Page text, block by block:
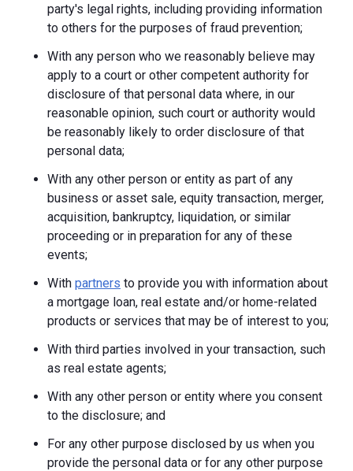
party's legal rights, including providing information
to others for the purposes of fraud prevention;
With any person who we reasonably believe may
apply to a court or other competent authority for
disclosure of that personal data where, in our
reasonable opinion, such court or authority would
be reasonably likely to order disclosure of that
personal data;
With any other person or entity as part of any
business or asset sale, equity transaction, merger,
acquisition, bankruptcy, liquidation, or similar
proceeding or in preparation for any of these
events;
With partners to provide you with information about
a mortgage loan, real estate and/or home-related
products or services that may be of interest to you;
With third parties involved in your transaction, such
as real estate agents;
With any other person or entity where you consent
to the disclosure; and
For any other purpose disclosed by us when you
provide the personal data or for any other purpose